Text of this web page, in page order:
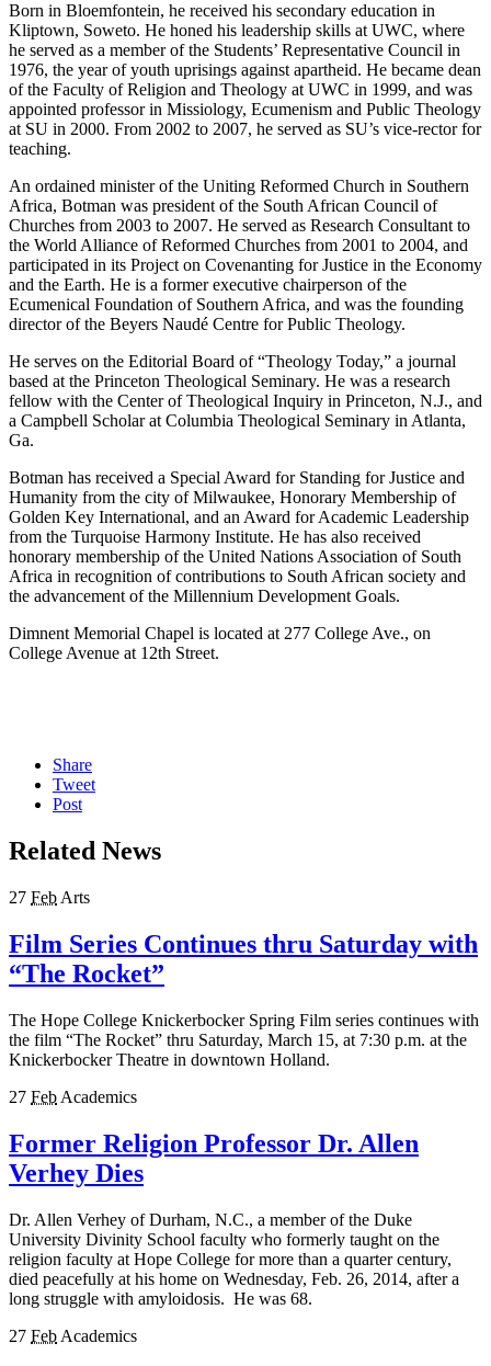
Born in Bloemfontein, he received his secondary education in
Kliptown, Soweto. He honed his leadership skills at UWC, where
he served as a member of the Students’ Representative Council in
1976, the year of youth uprisings against apartheid. He became dean
of the Faculty of Religion and Theology at UWC in 1999, and was
appointed professor in Missiology, Ecumenism and Public Theology
at SU in 2000. From 2002 to 2007, he served as SU’s vice-rector for
teaching.
An ordained minister of the Uniting Reformed Church in Southern
Africa, Botman was president of the South African Council of
Churches from 2003 to 2007. He served as Research Consultant to
the World Alliance of Reformed Churches from 2001 to 2004, and
participated in its Project on Covenanting for Justice in the Economy
and the Earth. He is a former executive chairperson of the
Ecumenical Foundation of Southern Africa, and was the founding
director of the Beyers Naudé Centre for Public Theology.
He serves on the Editorial Board of “Theology Today,” a journal
based at the Princeton Theological Seminary. He was a research
fellow with the Center of Theological Inquiry in Princeton, N.J., and
a Campbell Scholar at Columbia Theological Seminary in Atlanta,
Ga.
Botman has received a Special Award for Standing for Justice and
Humanity from the city of Milwaukee, Honorary Membership of
Golden Key International, and an Award for Academic Leadership
from the Turquoise Harmony Institute. He has also received
honorary membership of the United Nations Association of South
Africa in recognition of contributions to South African society and
the advancement of the Millennium Development Goals.
Dimnent Memorial Chapel is located at 277 College Ave., on
College Avenue at 12th Street.
Share
Tweet
Post
Related News
27 Feb Arts
Film Series Continues thru Saturday with
“The Rocket”
The Hope College Knickerbocker Spring Film series continues with
the film “The Rocket” thru Saturday, March 15, at 7:30 p.m. at the
Knickerbocker Theatre in downtown Holland.
27 Feb Academics
Former Religion Professor Dr. Allen
Verhey Dies
Dr. Allen Verhey of Durham, N.C., a member of the Duke
University Divinity School faculty who formerly taught on the
religion faculty at Hope College for more than a quarter century,
died peacefully at his home on Wednesday, Feb. 26, 2014, after a
long struggle with amyloidosis. He was 68.
27 Feb Academics